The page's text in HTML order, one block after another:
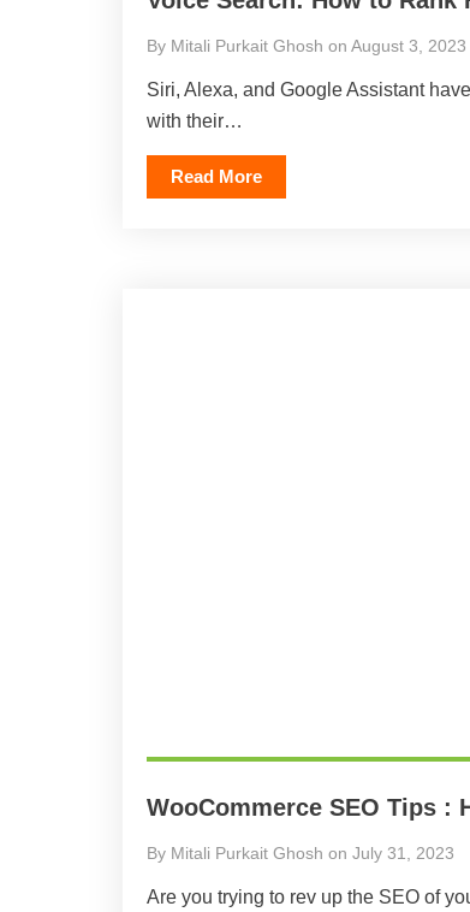
By Mitali Purkait Ghosh on August 3, 2023
Siri, Alexa, and Google Assistant
with their…
Read More
WooCommerce SEO Tips :
By Mitali Purkait Ghosh on July 31, 2023
Are you trying to rev up the SEO of